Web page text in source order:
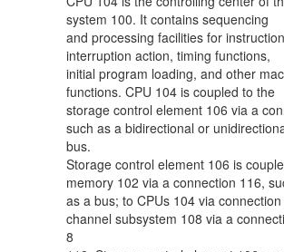
system 100. It contains sequencing
and processing facilities for
interruption action, timing functions,
initial program loading, and other
functions. CPU 104 is coupled to the
storage control element 106 via a
such as a bidirectional or
bus.
Storage control element 106 is
memory 102 via a connection 116,
as a bus; to CPUs 104 via
channel subsystem 108 via a
8